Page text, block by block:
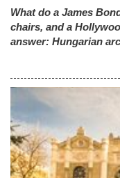
What do a James
chairs, and a
answer: Hungarian